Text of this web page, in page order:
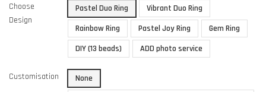
Choose
Design
Pastel Duo Ring
Vibrant Duo Ring
Rainbow Ring
Pastel Joy Ring
Gem Ring
DIY (13 beads)
ADD photo service
Customisation
None